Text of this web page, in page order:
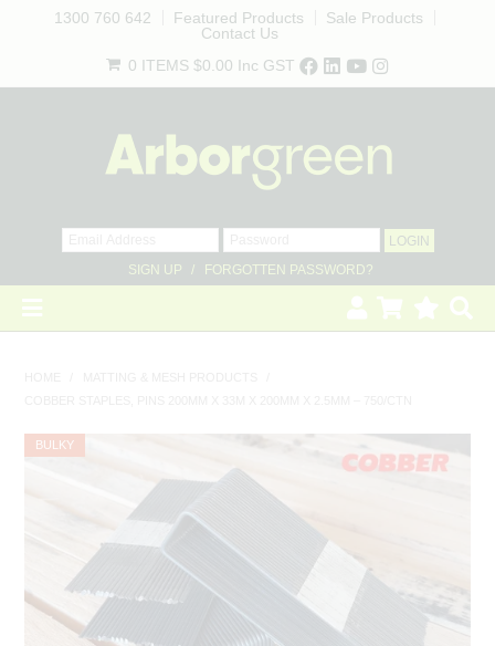
1300 760 642 Featured Products
Sale Products
Contact Us
0 ITEMS $0.00 Inc GST
SIGN UP FORGOTTEN PASSWORD?
EROSION CONTROL
NURSERY & ORCHARDS
CATEGORY
BULKY
×
Get access to trade
pricing.
Are you a trade? Register for a
trade account to receive trade
pricing*.